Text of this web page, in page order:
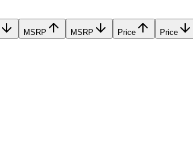
MSRP MSRP Price Price